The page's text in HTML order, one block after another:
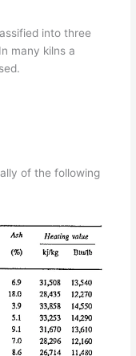
into three
many kilns a
of the following